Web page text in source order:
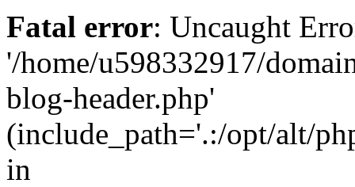
Fatal error: Uncaught
'/home/u598332917/
blog-header.php'
(include_path='.:/opt/alt/
in